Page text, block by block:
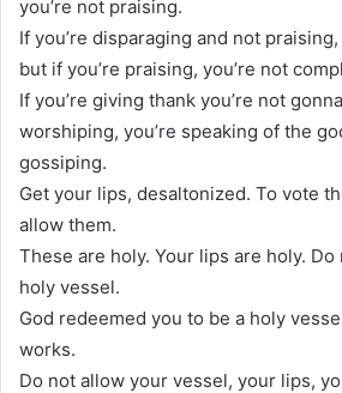
you’re not praising.
If you’re disparaging and not
but if you’re praising, you’re not
If you’re giving thank you’re not
worshiping, you’re speaking of the
gossiping.
Get your lips, desaltonized. To vote
allow them.
These are holy. Your lips are holy. Do
holy vessel.
God redeemed you to be a holy
works.
Do not allow your vessel, your lips,